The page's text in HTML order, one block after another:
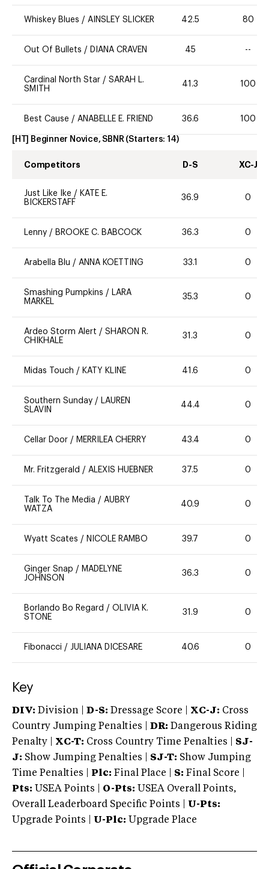
Whiskey Blues / AINSLEY SLICKER 42.5 80
Out Of Bullets / DIANA CRAVEN 45 --
Cardinal North Star / SARAH L.
SMITH
41.3 100
Best Cause / ANABELLE E. FRIEND 36.6 100
[HT] Beginner Novice, SBNR (Starters: 14)
Competitors D-S XC-J
Just Like Ike / KATE E.
BICKERSTAFF
36.9 0
Lenny / BROOKE C. BABCOCK 36.3 0
Arabella Blu / ANNA KOETTING 33.1 0
Smashing Pumpkins / LARA
MARKEL
35.3 0
Ardeo Storm Alert / SHARON R.
CHIKHALE
31.3 0
Midas Touch / KATY KLINE 41.6 0
Southern Sunday / LAUREN
SLAVIN
44.4 0
Cellar Door / MERRILEA CHERRY 43.4 0
Mr. Fritzgerald / ALEXIS HUEBNER 37.5 0
Talk To The Media / AUBRY
WATZA
40.9 0
Wyatt Scates / NICOLE RAMBO 39.7 0
Ginger Snap / MADELYNE
JOHNSON
36.3 0
Borlando Bo Regard / OLIVIA K.
STONE
31.9 0
Fibonacci / JULIANA DICESARE 40.6 0
Key
DIV: Division | D-S: Dressage Score | XC-J: Cross
Country Jumping Penalties | DR: Dangerous Riding
Penalty | XC-T: Cross Country Time Penalties | SJ-
J: Show Jumping Penalties | SJ-T: Show Jumping
Time Penalties |
Plc: Final Place | S: Final Score |
Pts: USEA Points | O-Pts: USEA Overall Points,
Overall Leaderboard Specific Points | U-Pts:
Upgrade Points | U-Plc: Upgrade Place